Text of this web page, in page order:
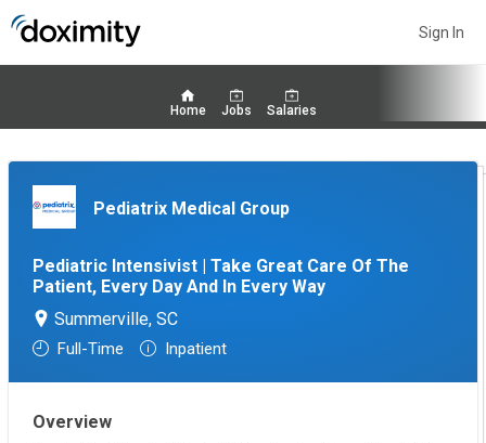
Sign In
Home Jobs Salaries
Pediatrix Medical Group
Pediatric Intensivist | Take Great Care Of The
Patient, Every Day And In Every Way
Summerville, SC
Full-Time Inpatient
Overview